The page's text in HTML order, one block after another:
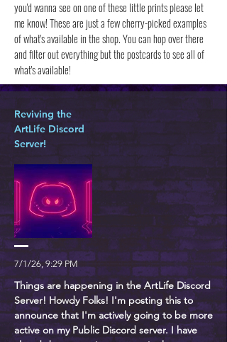
you'd wanna see on one of these little prints please let
me know! These are just a few cherry-picked examples
of what's available in the shop. You can hop over there
and filter out everything but the postcards to see all of
what's available!
Reviving the
ArtLife Discord
Server!
7/1/26, 9:29 PM
Things are happening in the ArtLife Discord
Server! Howdy Folks! I'm posting this to
announce that I'm actively going to be more
active on my Public Discord server. I have